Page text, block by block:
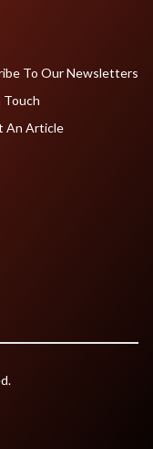
To Our Newsletters
An Article